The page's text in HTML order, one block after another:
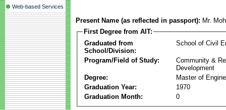
Web-based Services
Present Name (as reflected in passport): Mr.
First Degree from AIT:
Graduated from
School/Division:
School of Civil
Program/Field of Study:
Community &
Development
Degree:
Master of
Graduation Year:
1970
Graduation Month:
0